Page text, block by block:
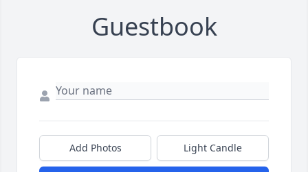
Guestbook
Add Photos Light Candle